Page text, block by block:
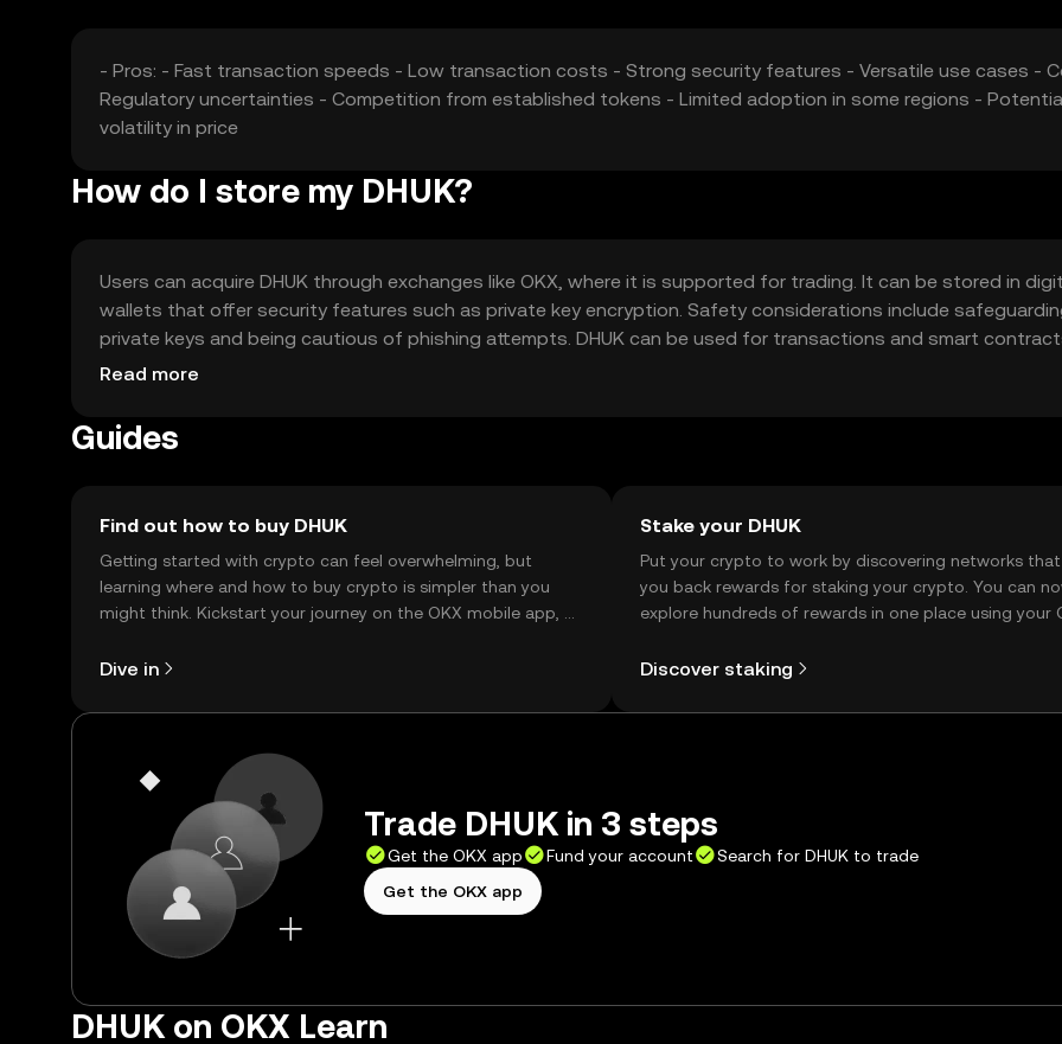
- Pros: - Fast transaction speeds - Low transaction costs - Strong security features - Versatile use cases -
Regulatory uncertainties - Competition from established tokens - Limited adoption in some regions -
volatility in price
How do I store my DHUK?
Users can acquire DHUK through exchanges like OKX, where it is supported for trading. It can be stored in
wallets that offer security features such as private key encryption. Safety considerations include
private keys and being cautious of phishing attempts. DHUK can be used for transactions and smart
Availability may vary by jurisdiction, so users should check local regulations before engaging with DHUK.
Read more
Guides
Find out how to buy DHUK
Getting started with crypto can feel overwhelming, but
learning where and how to buy crypto is simpler than you
might think. Kickstart your journey on the OKX mobile app, or
Dive in
Stake your DHUK
Put your crypto to work by discovering networks
you back rewards for staking your crypto. You can
explore hundreds of rewards in one place using your
Discover staking
Trade DHUK in 3 steps
Get the OKX app Fund your account
Search for DHUK to trade
Get the OKX app
DHUK on OKX Learn